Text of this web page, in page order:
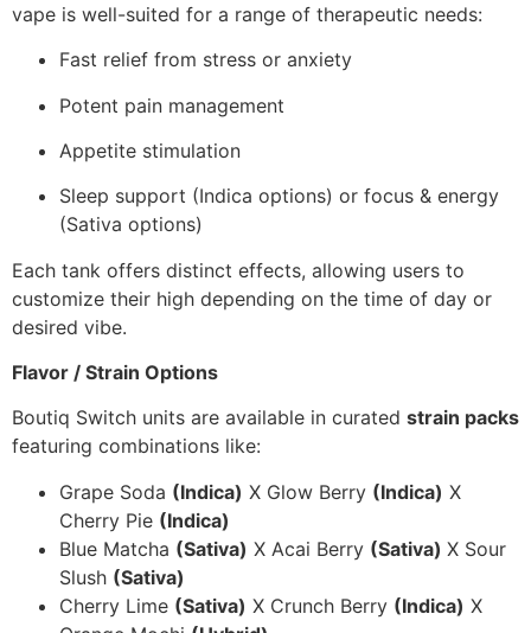
vape is well-suited for a range of therapeutic needs:
Fast relief from stress or anxiety
Potent pain management
Appetite stimulation
Sleep support (Indica options) or focus & energy
(Sativa options)
Each tank offers distinct effects, allowing users to
customize their high depending on the time of day or
desired vibe.
Flavor / Strain Options
Boutiq Switch units are available in curated strain packs
featuring combinations like:
Grape Soda (Indica) X Glow Berry (Indica) X
Cherry Pie (Indica)
Blue Matcha (Sativa) X Acai Berry (Sativa) X Sour
Slush (Sativa)
Cherry Lime (Sativa) X Crunch Berry (Indica) X